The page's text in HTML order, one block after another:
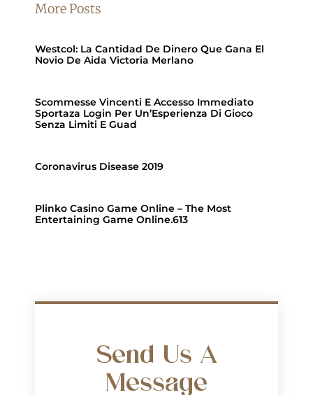
More Posts
Westcol: La Cantidad De Dinero Que Gana El
Novio De Aida Victoria Merlano
Scommesse Vincenti E Accesso Immediato
Sportaza Login Per Un’Esperienza Di Gioco
Senza Limiti E Guad
Coronavirus Disease 2019
Plinko Casino Game Online – The Most
Entertaining Game Online.613
Send Us A
Message